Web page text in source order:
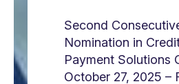
Second
Nomination in
Payment Solutions
October 27, 2025 –